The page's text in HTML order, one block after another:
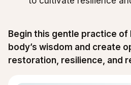
Begin this gentle practice
body’s wisdom and create
restoration, resilience, and